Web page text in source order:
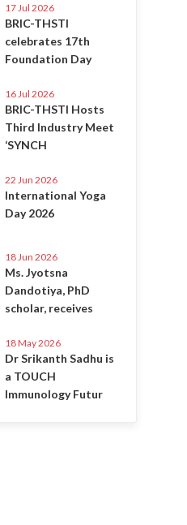
17 Jul 2026
BRIC-THSTI
celebrates 17th
Foundation Day
16 Jul 2026
BRIC-THSTI Hosts
Third Industry Meet
‘SYNCH
22 Jun 2026
International Yoga
Day 2026
18 Jun 2026
Ms. Jyotsna
Dandotiya, PhD
scholar, receives
18 May 2026
Dr Srikanth Sadhu is
a TOUCH
Immunology Futur